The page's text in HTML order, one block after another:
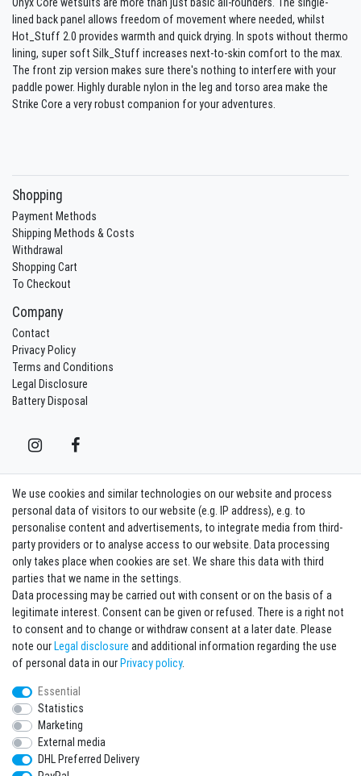
lined back panel allows freedom of movement where needed, whilst
Hot_Stuff 2.0 provides warmth and quick drying. In spots without thermo
lining, super soft Silk_Stuff increases next-to-skin comfort to the max.
The front zip version makes sure there's nothing to interfere with your
paddle power. Highly durable nylon in the leg and torso area make the
Strike Core a very robust companion for your adventures.
Shopping
Payment Methods
Shipping Methods & Costs
Withdrawal
Shopping Cart
To Checkout
Company
Contact
Privacy Policy
Terms and Conditions
Legal Disclosure
Battery Disposal
Withdraw from contract here Contact
Sign in Newsletter
Sign up to enjoy all the benefits. Plus 10 EUR voucher for the newsletter
registration, redeemable from 75 EUR value of goods!
EMAIL **
Newsletter
honey
I hereby confirm that I have read thePrivacy policy
time.**
* Mandatory field
We use cookies and similar technologies on our website and process
personal data of visitors to our website (e.g. IP address), e.g. to
personalise content and advertisements, to integrate media from third-
party providers or to analyse access to our website. Data processing
only takes place when cookies are set. We share this data with third
parties that we name in the settings.
Data processing may be carried out with consent or on the basis of a
legitimate interest. Consent can be given or refused. There is a right not
to consent and to change or withdraw consent at a later date. Please
note ourLegal disclosure and additional information regarding the use
of personal data in ourPrivacy policy.
Essential
Statistics
Marketing
External media
DHL Preferred Delivery